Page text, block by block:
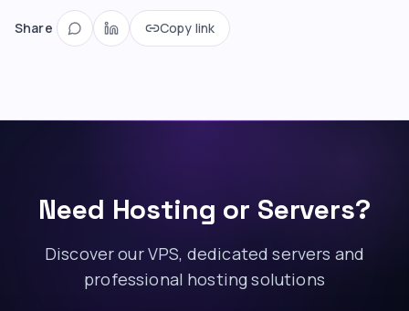
Share Copy link
Need Hosting or Servers?
Discover our VPS, dedicated servers and
professional hosting solutions